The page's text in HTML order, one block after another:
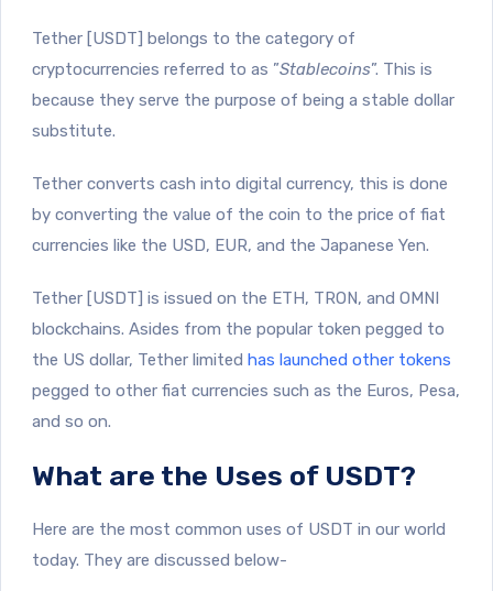
Tether [USDT] belongs to the category of
cryptocurrencies referred to as ”Stablecoins”. This is
because they serve the purpose of being a stable dollar
substitute.
Tether converts cash into digital currency, this is done
by converting the value of the coin to the price of fiat
currencies like the USD, EUR, and the Japanese Yen.
Tether [USDT] is issued on the ETH, TRON, and OMNI
blockchains. Asides from the popular token pegged to
the US dollar, Tether limited has launched other tokens
pegged to other fiat currencies such as the Euros, Pesa,
and so on.
What are the Uses of USDT?
Here are the most common uses of USDT in our world
today. They are discussed below-